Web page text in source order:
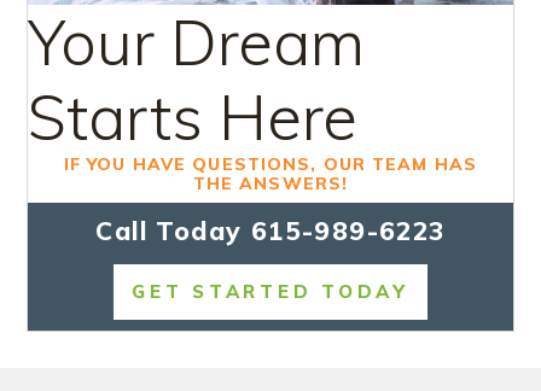
Your Dream
Starts Here
IF YOU HAVE QUESTIONS, OUR TEAM HAS
THE ANSWERS!
Call Today 615-989-6223
GET STARTED TODAY